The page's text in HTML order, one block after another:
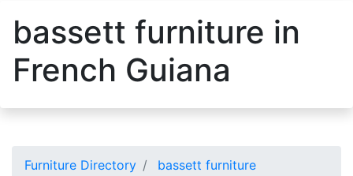
bassett furniture in
French Guiana
Furniture Directory
bassett furniture